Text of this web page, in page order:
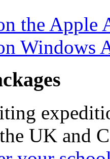
the Apple
Windows
UK and